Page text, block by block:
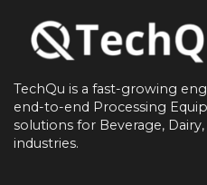
TechQu is a fast-growing
end-to-end Processing
solutions for Beverage,
industries.